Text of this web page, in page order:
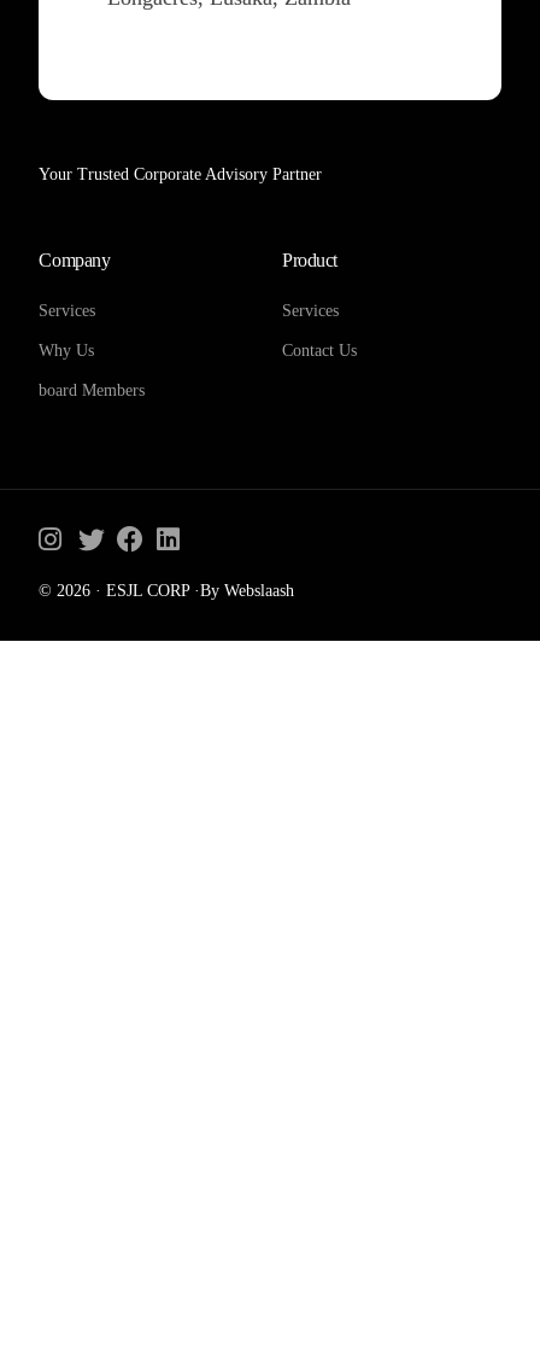
Your Trusted Corporate Advisory Partner
Company
Services
Why Us
board Members
Product
Services
Contact Us
© 2026 · ESJL CORP ·By Webslaash